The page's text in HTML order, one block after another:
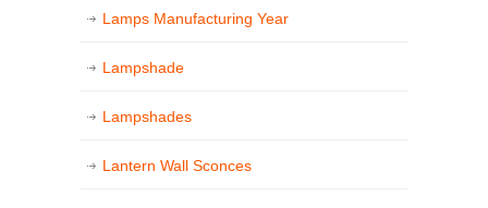
Lamps Manufacturing Year
Lampshade
Lampshades
Lantern Wall Sconces